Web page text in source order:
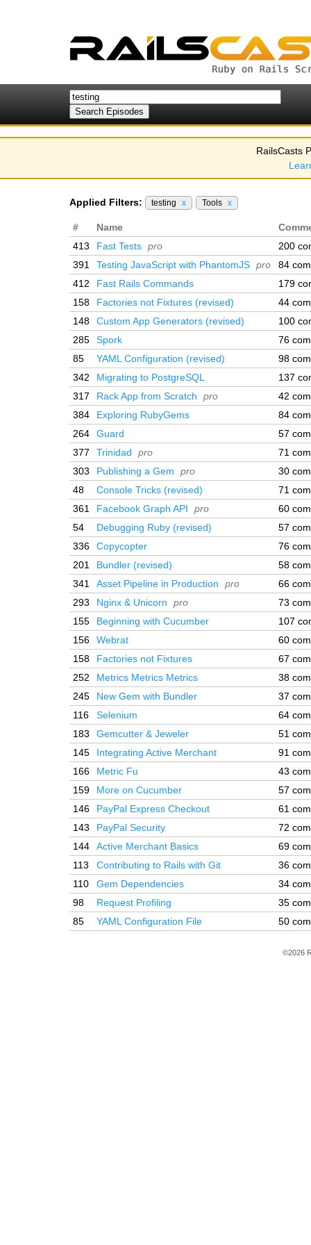
RailsCasts
Applied Filters: testing x Tools x
# Name
413
Fast Tests pro
200
391
Testing JavaScript with PhantomJS pro
84
412
Fast Rails Commands
179
158
Factories not Fixtures (revised)
44
148
Custom App Generators (revised)
100
285
Spork
76
85
YAML Configuration (revised)
98
342
Migrating to PostgreSQL
137
317
Rack App from Scratch pro
42
384
Exploring RubyGems
84
264
Guard
57
377
Trinidad pro
71
303
Publishing a Gem pro
30
48
Console Tricks (revised)
71
361
Facebook Graph API pro
60
54
Debugging Ruby (revised)
57
336
Copycopter
76
201
Bundler (revised)
58
341
Asset Pipeline in Production pro
66
293
Nginx & Unicorn pro
73
155
Beginning with Cucumber
107
156
Webrat
60
158
Factories not Fixtures
67
252
Metrics Metrics Metrics
38
245
New Gem with Bundler
37
116
Selenium
64
183
Gemcutter & Jeweler
51
145
Integrating Active Merchant
91
166
Metric Fu
43
159
More on Cucumber
57
146
PayPal Express Checkout
61
143
PayPal Security
72
144
Active Merchant Basics
69
113
Contributing to Rails with Git
36
110
Gem Dependencies
34
98
Request Profiling
35
85
YAML Configuration File 50
©2026